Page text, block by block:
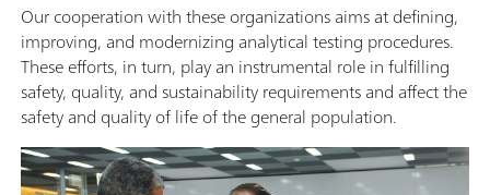
Our cooperation with these organizations aims at defining,
improving, and modernizing analytical testing procedures.
These efforts, in turn, play an instrumental role in fulfilling
safety, quality, and sustainability requirements and affect the
safety and quality of life of the general population.